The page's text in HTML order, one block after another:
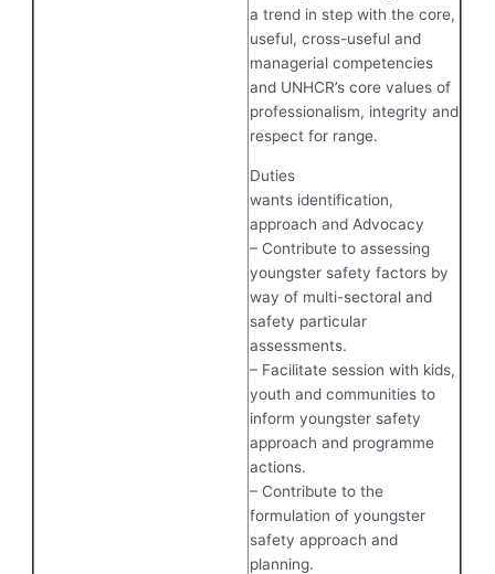
a trend in step with the core,
useful, cross-useful and
managerial competencies
and UNHCR’s core values of
professionalism, integrity and
respect for range.
Duties
wants identification,
approach and Advocacy
– Contribute to assessing
youngster safety factors by
way of multi-sectoral and
safety particular
assessments.
– Facilitate session with kids,
youth and communities to
inform youngster safety
approach and programme
actions.
– Contribute to the
formulation of youngster
safety approach and
planning.